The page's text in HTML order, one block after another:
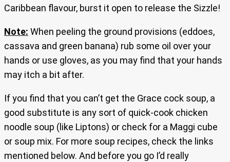
Caribbean flavour, burst it open to release the Sizzle!
Note: When peeling the ground provisions (eddoes,
cassava and green banana) rub some oil over your
hands or use gloves, as you may find that your hands
may itch a bit after.
If you find that you can’t get the Grace cock soup, a
good substitute is any sort of quick-cook chicken
noodle soup (like Liptons) or check for a Maggi cube
or soup mix. For more soup recipes, check the links
mentioned below. And before you go I’d really